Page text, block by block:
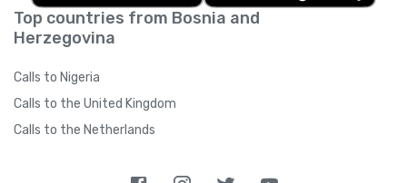
Top countries from Bosnia and
Herzegovina
Calls to Nigeria
Calls to the United Kingdom
Calls to the Netherlands